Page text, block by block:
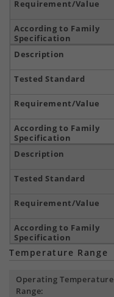
Temperature Range
Operating Temperature
Range: